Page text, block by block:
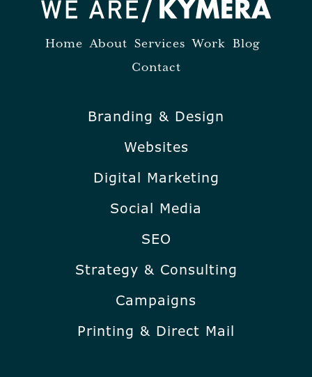
Home About Services Work Blog
Contact
Branding & Design
Websites
Digital Marketing
Social Media
SEO
Strategy & Consulting
Campaigns
Printing & Direct Mail